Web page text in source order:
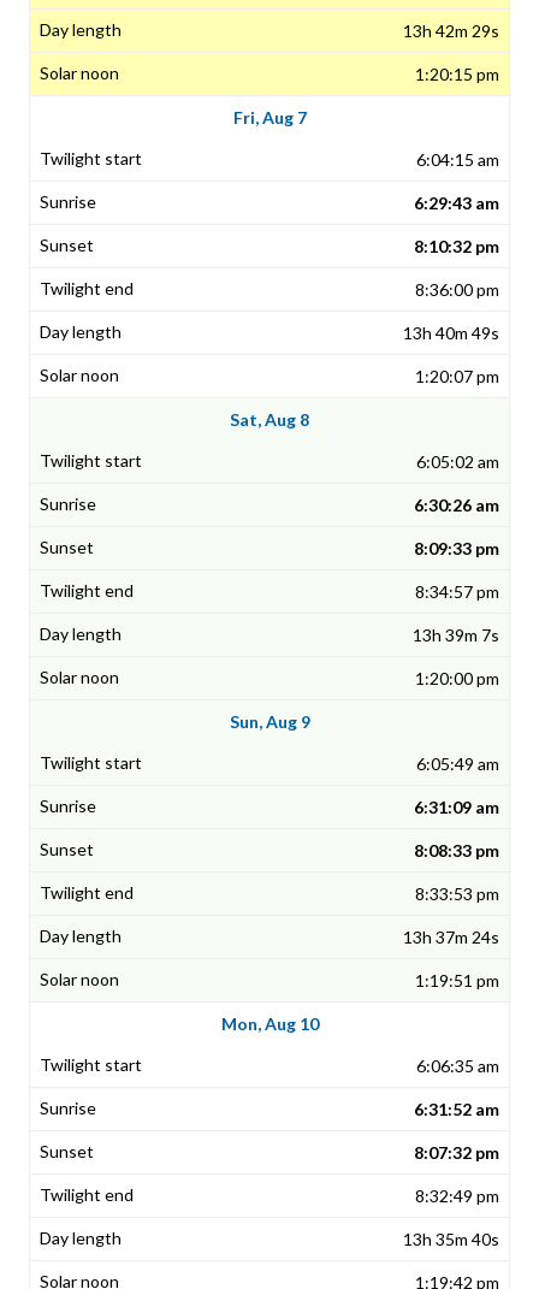
13h 42m 29s
1:20:15 pm
Fri, Aug 7
6:04:15 am
6:29:43 am
8:10:32 pm
8:36:00 pm
13h 40m 49s
1:20:07 pm
Sat, Aug 8
6:05:02 am
6:30:26 am
8:09:33 pm
8:34:57 pm
13h 39m 7s
1:20:00 pm
Sun, Aug 9
6:05:49 am
6:31:09 am
8:08:33 pm
8:33:53 pm
13h 37m 24s
1:19:51 pm
Mon, Aug 10
6:06:35 am
6:31:52 am
8:07:32 pm
8:32:49 pm
13h 35m 40s
1:19:42 pm